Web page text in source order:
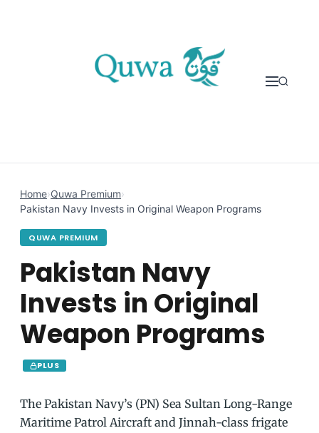
Home›Quwa Premium›
Pakistan Navy Invests in Original Weapon Programs
QUWA PREMIUM
Pakistan Navy
Invests in Original
Weapon Programs
PLUS
The Pakistan Navy’s (PN) Sea Sultan Long-Range
Maritime Patrol Aircraft and Jinnah-class frigate